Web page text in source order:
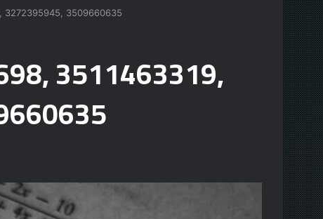
3272395945, 3509660635
3511463319,